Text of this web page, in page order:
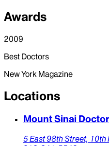
Awards
2009
Best Doctors
New York Magazine
Locations
Mount Sinai
5 East 98th Street, 10th